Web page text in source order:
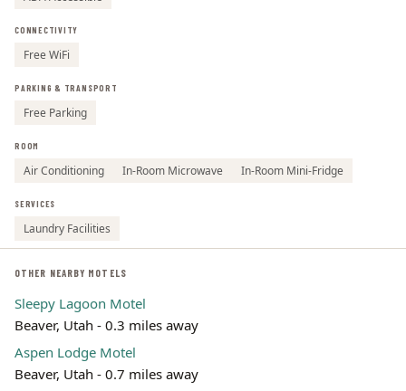
CONNECTIVITY
Free WiFi
PARKING & TRANSPORT
Free Parking
ROOM
Air Conditioning In-Room Microwave In-Room Mini-Fridge
SERVICES
Laundry Facilities
OTHER NEARBY MOTELS
Sleepy Lagoon Motel
Beaver, Utah - 0.3 miles away
Aspen Lodge Motel
Beaver, Utah - 0.7 miles away